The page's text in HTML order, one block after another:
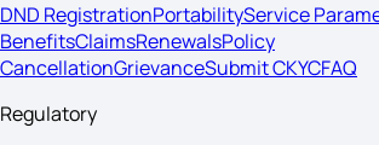
DND RegistrationPortabilityService
BenefitsClaimsRenewalsPolicy
CancellationGrievanceSubmit CKYCFAQ
Regulatory